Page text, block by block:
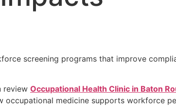
screening programs that improve
review Occupational Health Clinic in Baton
occupational medicine supports workforce